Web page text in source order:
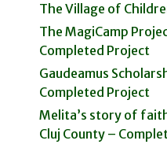
The Village of
The MagiCamp
Completed Project
Gaudeamus
Completed Project
Melita’s story of
Cluj County –